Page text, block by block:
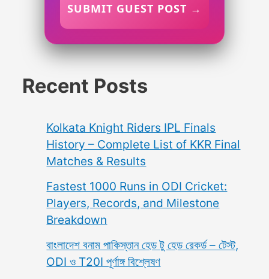
SUBMIT GUEST POST →
Recent Posts
Kolkata Knight Riders IPL Finals
History – Complete List of KKR Final
Matches & Results
Fastest 1000 Runs in ODI Cricket:
Players, Records, and Milestone
Breakdown
বাংলাদেশ বনাম পাকিস্তান হেড টু হেড রেকর্ড – টেস্ট,
ODI ও T20I পূর্ণাঙ্গ বিশ্লেষণ